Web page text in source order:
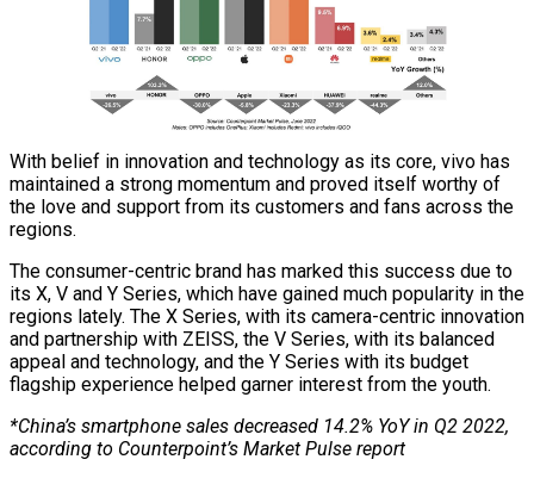
With belief in innovation and technology as its core, vivo has
maintained a strong momentum and proved itself worthy of
the love and support from its customers and fans across the
regions.
The consumer-centric brand has marked this success due to
its X, V and Y Series, which have gained much popularity in the
regions lately. The X Series, with its camera-centric innovation
and partnership with ZEISS, the V Series, with its balanced
appeal and technology, and the Y Series with its budget
flagship experience helped garner interest from the youth.
*China’s smartphone sales decreased 14.2% YoY in Q2 2022,
according to Counterpoint’s Market Pulse report